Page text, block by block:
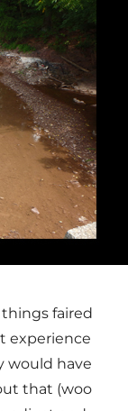
faired
experience
would have
that (woo